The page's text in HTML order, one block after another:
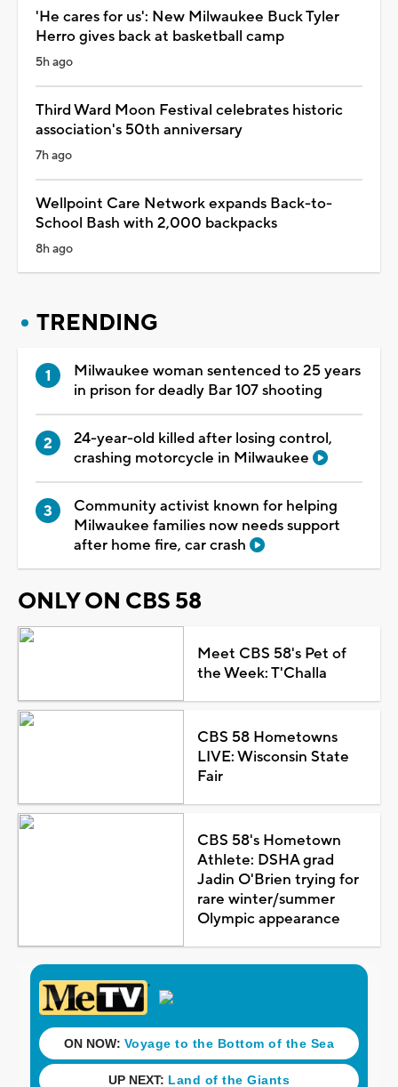
'He cares for us': New Milwaukee Buck Tyler
Herro gives back at basketball camp
5h ago
Third Ward Moon Festival celebrates historic
association's 50th anniversary
7h ago
Wellpoint Care Network expands Back-to-
School Bash with 2,000 backpacks
8h ago
TRENDING
Milwaukee woman sentenced to 25 years
in prison for deadly Bar 107 shooting
24-year-old killed after losing control,
crashing motorcycle in Milwaukee
Community activist known for helping
Milwaukee families now needs support
after home fire, car crash
ONLY ON CBS 58
Meet CBS 58's Pet of
the Week: T'Challa
CBS 58 Hometowns
LIVE: Wisconsin State
Fair
CBS 58's Hometown
Athlete: DSHA grad
Jadin O'Brien trying for
rare winter/summer
Olympic appearance